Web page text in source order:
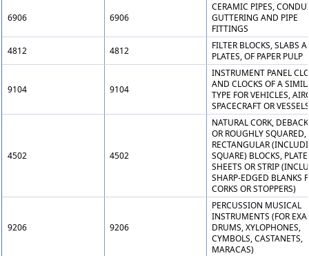
6906 6906
CERAMIC PIPES,
GUTTERING AND PIPE
FITTINGS
4812
4812
FILTER BLOCKS, SLABS
PLATES, OF PAPER PULP
9104 9104
INSTRUMENT PANEL
AND CLOCKS OF A
TYPE FOR VEHICLES,
SPACECRAFT OR VESSELS
4502 4502
NATURAL CORK,
OR ROUGHLY SQUARED,
RECTANGULAR
SQUARE) BLOCKS,
SHEETS OR STRIP
SHARP-EDGED BLANKS
CORKS OR STOPPERS)
9206 9206
PERCUSSION MUSICAL
INSTRUMENTS (FOR
DRUMS, XYLOPHONES,
CYMBOLS, CASTANETS,
MARACAS)